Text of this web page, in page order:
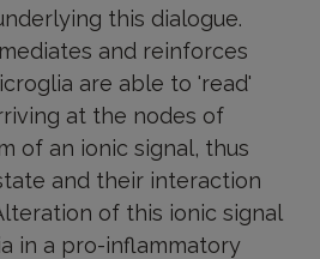
this dialogue.
and reinforces
are able to 'read'
at the nodes of
of an ionic signal, thus
and their interaction
of this ionic signal
in a pro-inflammatory